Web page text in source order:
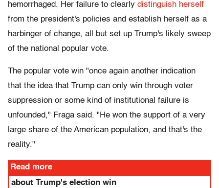
hemorrhaged. Her failure to clearly distinguish herself
from the president's policies and establish herself as a
harbinger of change, all but set up Trump's likely sweep
of the national popular vote.
The popular vote win "once again another indication
that the idea that Trump can only win through voter
suppression or some kind of institutional failure is
unfounded," Fraga said. "He won the support of a very
large share of the American population, and that's the
reality."
Read more
about Trump's election win